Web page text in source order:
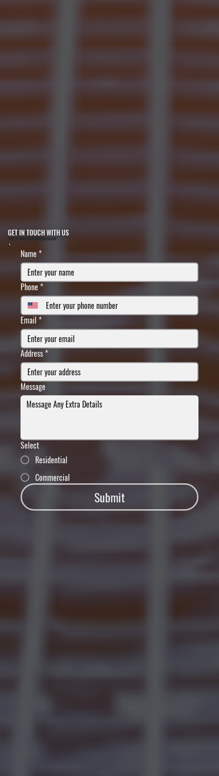
GET IN TOUCH WITH US
FILL IN YOUR INFORMATION BELOW
Name*
Phone *
Email *
Address *
Message
Select
Residential
Commercial
Submit